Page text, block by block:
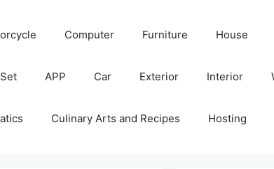
Computer Furniture House
APP Car Exterior Interior
Culinary Arts and Recipes Hosting